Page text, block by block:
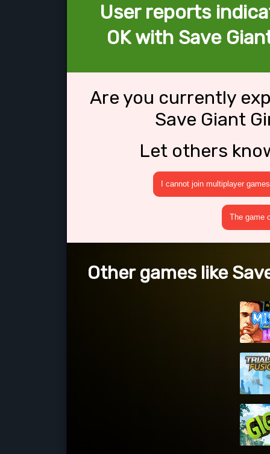
User reports
OK with Save
Are you currently
Save Giant
Let others
I cannot join multiplayer games
The game
Other games like